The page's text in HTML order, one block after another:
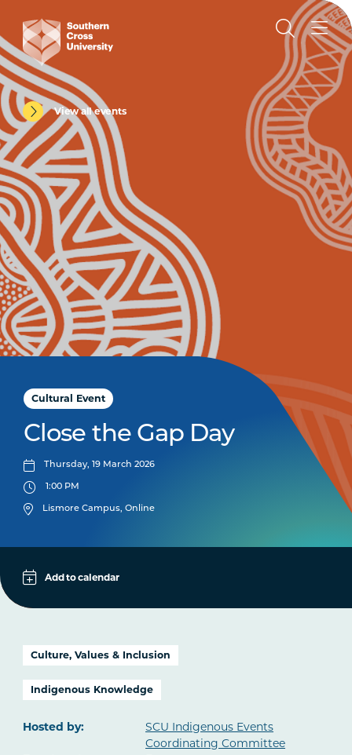
View all events
Cultural Event
Close the Gap Day
Thursday, 19 March 2026
1:00 PM
Lismore Campus, Online
Add to calendar
Apple
Google
iCal File
Culture, Values & Inclusion
Indigenous Knowledge
Hosted by:
SCU Indigenous Events
Coordinating Committee